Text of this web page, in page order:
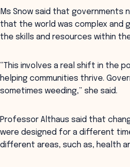
Ms Snow said that governments
that the world was complex and
the skills and resources within
“This involves a real shift in the
helping communities thrive.
sometimes weeding,” she said.
Professor Althaus said that
were designed for a different
different areas, such as, health